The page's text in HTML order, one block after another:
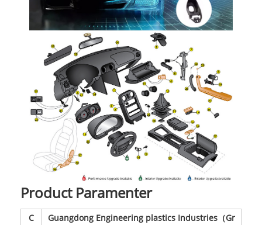
Product Paramenter
C
Guangdong Engineering plastics Industries（Gr